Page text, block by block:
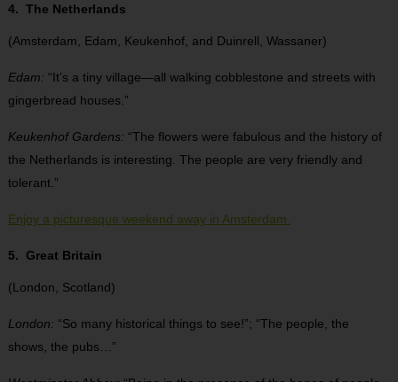
4. The Netherlands
(Amsterdam, Edam, Keukenhof, and Duinrell, Wassaner)
Edam: “It’s a tiny village—all walking cobblestone and streets with
gingerbread houses.”
Keukenhof Gardens: “The flowers were fabulous and the history of
the Netherlands is interesting. The people are very friendly and
tolerant.”
Enjoy a picturesque weekend away in Amsterdam.
5. Great Britain
(London, Scotland)
London: “So many historical things to see!”; “The people, the
shows, the pubs…”